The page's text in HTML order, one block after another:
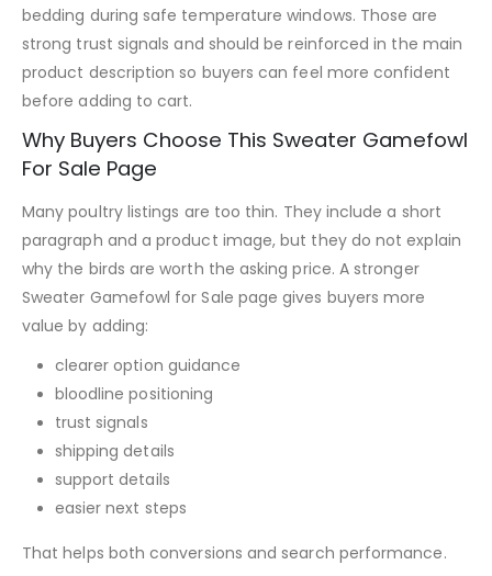
bedding during safe temperature windows. Those are
strong trust signals and should be reinforced in the main
product description so buyers can feel more confident
before adding to cart.
Why Buyers Choose This Sweater Gamefowl
For Sale Page
Many poultry listings are too thin. They include a short
paragraph and a product image, but they do not explain
why the birds are worth the asking price. A stronger
Sweater Gamefowl for Sale page gives buyers more
value by adding:
clearer option guidance
bloodline positioning
trust signals
shipping details
support details
easier next steps
That helps both conversions and search performance.